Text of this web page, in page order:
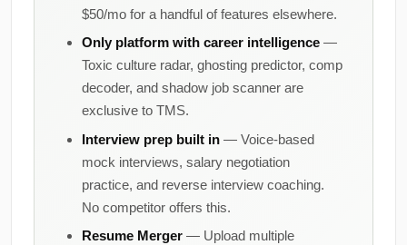
$50/mo for a handful of features elsewhere.
Only platform with career intelligence —
Toxic culture radar, ghosting predictor, comp
decoder, and shadow job scanner are
exclusive to TMS.
Interview prep built in — Voice-based
mock interviews, salary negotiation
practice, and reverse interview coaching.
No competitor offers this.
Resume Merger — Upload multiple